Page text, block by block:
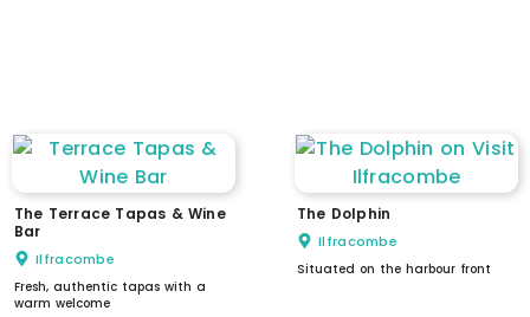
The Terrace Tapas & Wine
Bar
Ilfracombe
Fresh, authentic tapas with a
warm welcome
The Dolphin
Ilfracombe
Situated on the harbour front